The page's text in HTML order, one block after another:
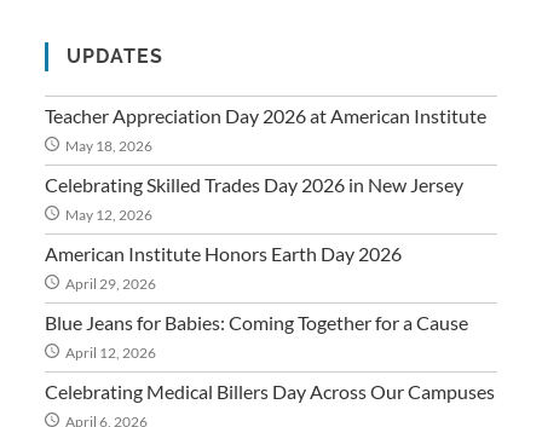
UPDATES
Teacher Appreciation Day 2026 at American Institute
May 18, 2026
Celebrating Skilled Trades Day 2026 in New Jersey
May 12, 2026
American Institute Honors Earth Day 2026
April 29, 2026
Blue Jeans for Babies: Coming Together for a Cause
April 12, 2026
Celebrating Medical Billers Day Across Our Campuses
April 6, 2026